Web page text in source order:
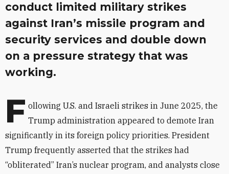
conduct limited military strikes
against Iran’s missile program and
security services and double down
on a pressure strategy that was
working.
F ollowing U.S. and Israeli strikes in June 2025, the
Trump administration appeared to demote Iran
significantly in its foreign policy priorities. President
Trump frequently asserted that the strikes had
“obliterated” Iran’s nuclear program, and analysts close